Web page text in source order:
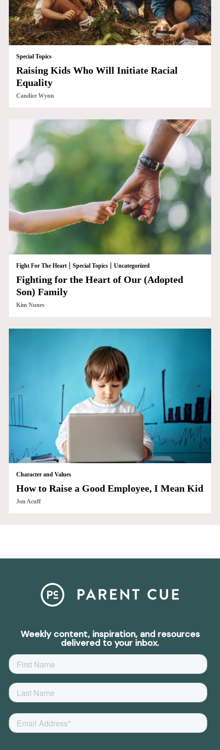
Special Topics
Raising Kids Who Will Initiate Racial
Equality
Candice Wynn
Fight For The Heart| Special Topics| Uncategorized
Fighting for the Heart of Our (Adopted
Son) Family
Kim Nunes
Character and Values
How to Raise a Good Employee, I Mean Kid
Jon Acuff
Weekly content, inspiration, and resources
delivered to your inbox.